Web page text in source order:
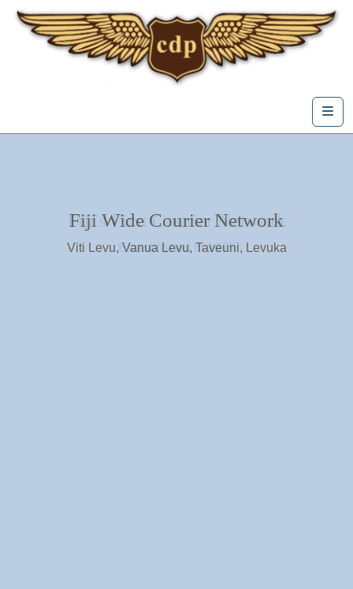
Skip to content
Fiji's First Courier Network
Estasblished in 1975
Fiji Wide Courier Network
Viti Levu, Vanua Levu, Taveuni, Levuka